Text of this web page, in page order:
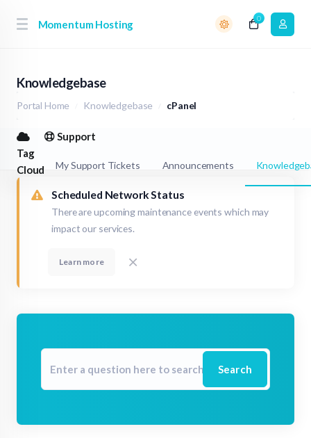
Momentum Hosting 0
Knowledgebase
Portal Home Knowledgebase cPanel
Tag
Cloud
Support
My Support Tickets Announcements
Scheduled Network Status
There are upcoming maintenance events which may
impact our services.
Learn more
Search